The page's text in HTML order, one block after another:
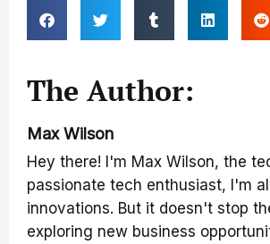
The Author:
Max Wilson
Hey there! I'm Max Wilson, the
passionate tech enthusiast, I'm
innovations. But it doesn't stop
exploring new business